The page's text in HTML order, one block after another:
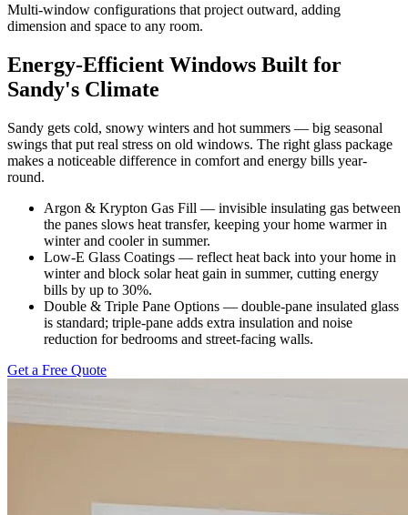
Multi-window configurations that project outward, adding
dimension and space to any room.
Energy-Efficient Windows Built for
Sandy's Climate
Sandy gets cold, snowy winters and hot summers — big seasonal
swings that put real stress on old windows. The right glass package
makes a noticeable difference in comfort and energy bills year-
round.
Argon & Krypton Gas Fill — invisible insulating gas between
the panes slows heat transfer, keeping your home warmer in
winter and cooler in summer.
Low-E Glass Coatings — reflect heat back into your home in
winter and block solar heat gain in summer, cutting energy
bills by up to 30%.
Double & Triple Pane Options — double-pane insulated glass
is standard; triple-pane adds extra insulation and noise
reduction for bedrooms and street-facing walls.
Get a Free Quote